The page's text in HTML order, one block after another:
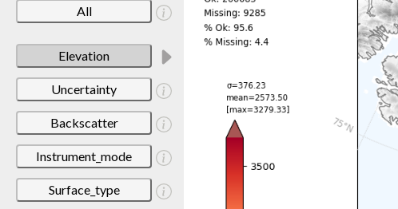
All
Elevation
Uncertainty
Backscatter
Instrument_mode
Surface_type